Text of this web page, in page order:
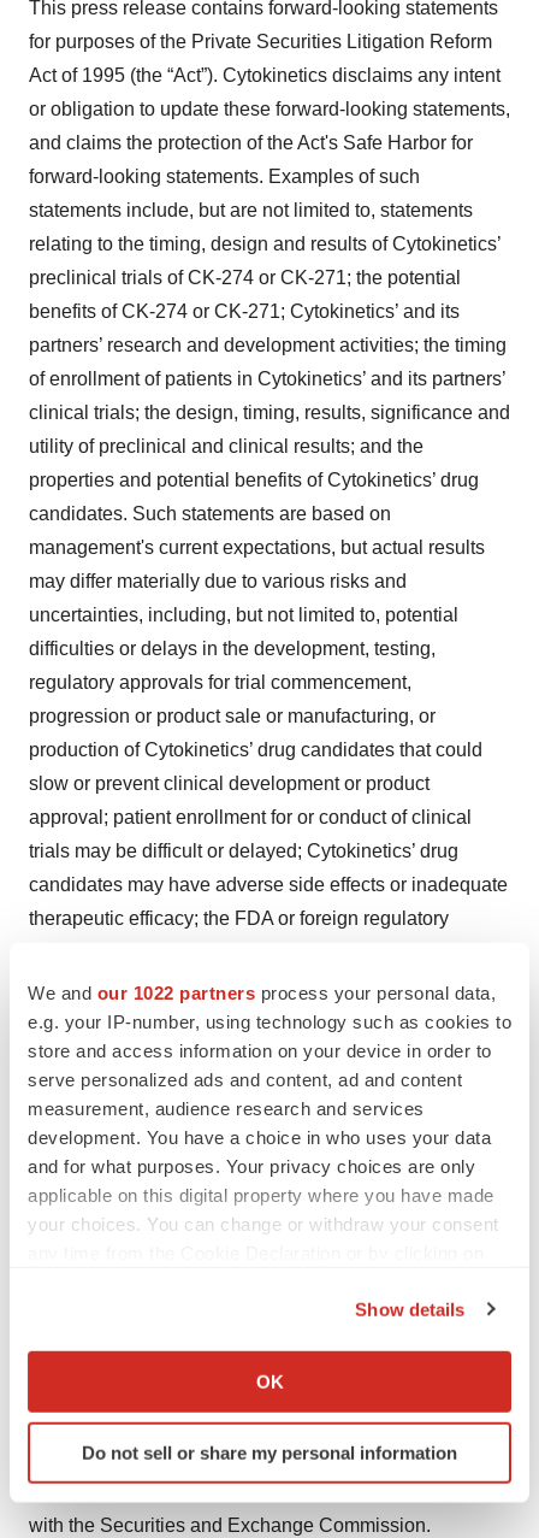
We and our 1022 partners process your personal data,
e.g. your IP-number, using technology such as cookies to
store and access information on your device in order to
serve personalized ads and content, ad and content
measurement, audience research and services
development. You have a choice in who uses your data
and for what purposes. Your privacy choices are only
applicable on this digital property where you have made
your choices. You can change or withdraw your consent
Collect information about your geographical location
Identify your device by actively scanning it for
specific characteristics (fingerprinting)
and set your preferences in thedetails section
Show details
OK
Do not sell or share my personal information
This press release contains forward-looking statements
for purposes of the Private Securities Litigation Reform
Act of 1995 (the “Act”). Cytokinetics disclaims any intent
or obligation to update these forward-looking statements,
and claims the protection of the Act's Safe Harbor for
forward-looking statements. Examples of such
statements include, but are not limited to, statements
relating to the timing, design and results of Cytokinetics’
preclinical trials of CK-274 or CK-271; the potential
benefits of CK-274 or CK-271; Cytokinetics’ and its
partners’ research and development activities; the timing
of enrollment of patients in Cytokinetics’ and its partners’
clinical trials; the design, timing, results, significance and
utility of preclinical and clinical results; and the
properties and potential benefits of Cytokinetics’ drug
candidates. Such statements are based on
management's current expectations, but actual results
may differ materially due to various risks and
uncertainties, including, but not limited to, potential
difficulties or delays in the development, testing,
regulatory approvals for trial commencement,
progression or product sale or manufacturing, or
production of Cytokinetics’ drug candidates that could
slow or prevent clinical development or product
approval; patient enrollment for or conduct of clinical
trials may be difficult or delayed; Cytokinetics’ drug
candidates may have adverse side effects or inadequate
therapeutic efficacy; the FDA or foreign regulatory
ability to conduct clinical trials; Cytokinetics may be
unable to obtain or maintain patent or trade secret
protection for its intellectual property; Cytokinetics’
partners decisions with respect to research and
development activities; standards of care may change,
rendering Cytokinetics’ drug candidates obsolete;
competitive products or alternative therapies may be
developed by others for the treatment of indications
relating to the timing and receipt of payments from its
partners, including milestones and royalties on future
potential product sales under Cytokinetics’ collaboration
agreements with such partners. For further information
regarding these and other risks related to Cytokinetics’
with the Securities and Exchange Commission.